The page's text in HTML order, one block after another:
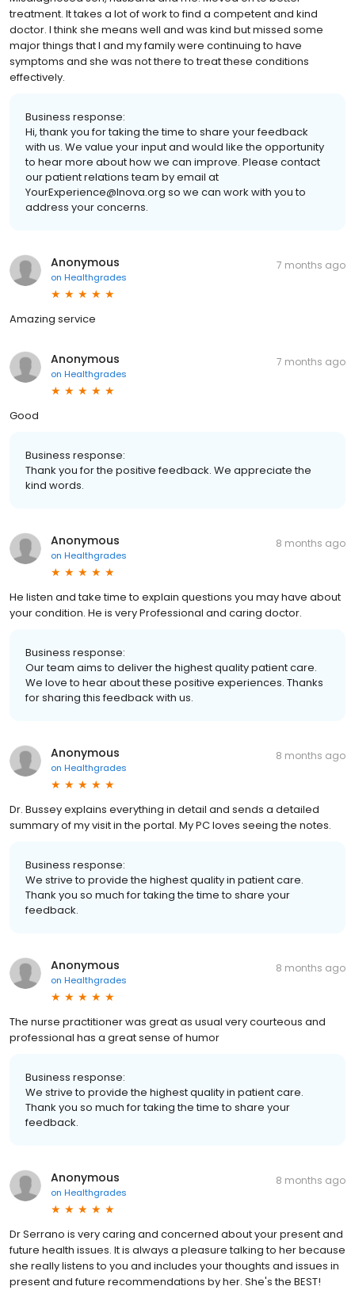
treatment. It takes a lot of work to find a competent and kind
doctor. I think she means well and was kind but missed some
major things that I and my family were continuing to have
symptoms and she was not there to treat these conditions
effectively.
Business response:
Hi, thank you for taking the time to share your feedback
with us. We value your input and would like the opportunity
to hear more about how we can improve. Please contact
our patient relations team by email at
YourExperience@Inova.org so we can work with you to
address your concerns.
Anonymous
on Healthgrades
7 months ago
Amazing service
Anonymous
on Healthgrades
7 months ago
Good
Business response:
Thank you for the positive feedback. We appreciate the
kind words.
Anonymous
on Healthgrades
8 months ago
He listen and take time to explain questions you may have about
your condition. He is very Professional and caring doctor.
Business response:
Our team aims to deliver the highest quality patient care.
We love to hear about these positive experiences. Thanks
for sharing this feedback with us.
Anonymous
on Healthgrades
8 months ago
Dr. Bussey explains everything in detail and sends a detailed
summary of my visit in the portal. My PC loves seeing the notes.
Business response:
We strive to provide the highest quality in patient care.
Thank you so much for taking the time to share your
feedback.
Anonymous
on Healthgrades
8 months ago
The nurse practitioner was great as usual very courteous and
professional has a great sense of humor
Business response:
We strive to provide the highest quality in patient care.
Thank you so much for taking the time to share your
feedback.
Anonymous
on Healthgrades
8 months ago
Dr Serrano is very caring and concerned about your present and
future health issues. It is always a pleasure talking to her because
she really listens to you and includes your thoughts and issues in
present and future recommendations by her. She's the BEST!